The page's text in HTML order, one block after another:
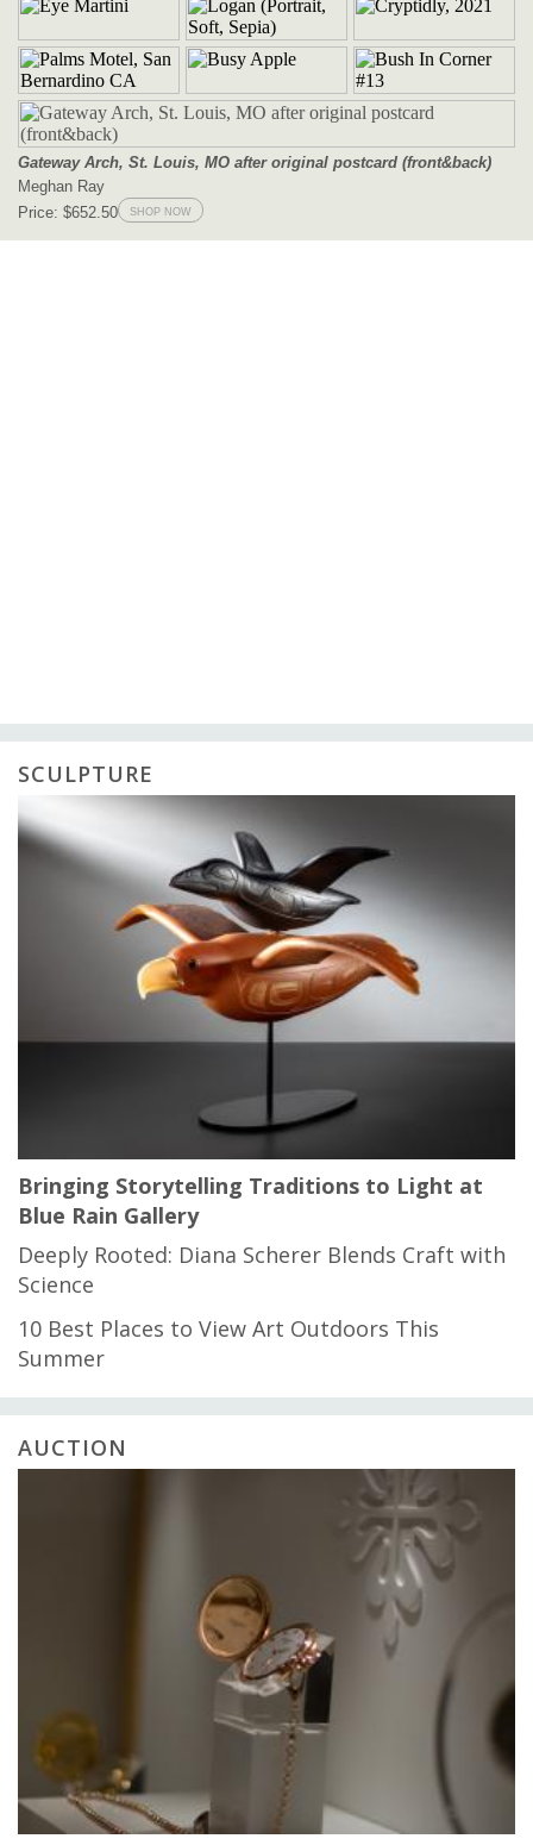
SCULPTURE
Bringing Storytelling Traditions to Light at
Blue Rain Gallery
Deeply Rooted: Diana Scherer Blends Craft with
Science
10 Best Places to View Art Outdoors This
Summer
AUCTION